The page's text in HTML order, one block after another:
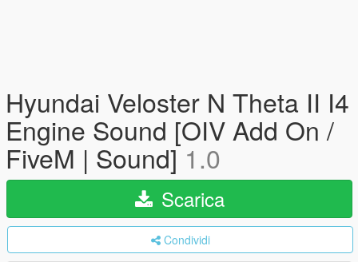
Hyundai Veloster N Theta II I4
Engine Sound [OIV Add On /
FiveM | Sound]1.0
Scarica
Condividi